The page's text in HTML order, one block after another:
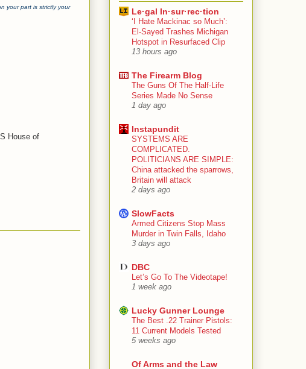
your part is strictly your
House of
Le·gal In·sur·rec·tion
‘I Hate Mackinac so Much’:
El-Sayed Trashes Michigan
Hotspot in Resurfaced Clip
13 hours ago
The Firearm Blog
The Guns Of The Half-Life
Series Made No Sense
1 day ago
Instapundit
SYSTEMS ARE
COMPLICATED.
POLITICIANS ARE SIMPLE:
China attacked the sparrows,
Britain will attack
2 days ago
SlowFacts
Armed Citizens Stop Mass
Murder in Twin Falls, Idaho
3 days ago
DBC
Let’s Go To The Videotape!
1 week ago
Lucky Gunner Lounge
The Best .22 Trainer Pistols:
11 Current Models Tested
5 weeks ago
Of Arms and the Law